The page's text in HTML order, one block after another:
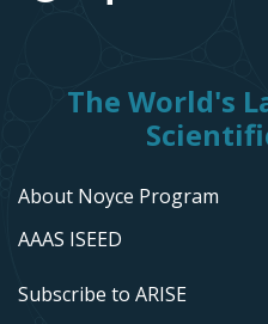
The World's
About Noyce Program
AAAS ISEED
Subscribe to ARISE